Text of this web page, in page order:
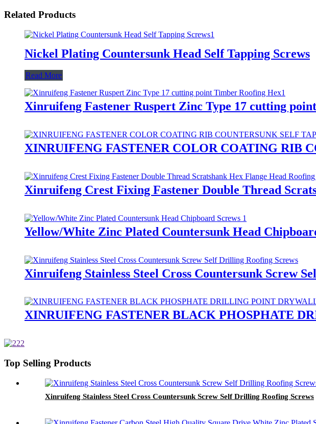
Related Products
Nickel Plating Countersunk Head Self Tapping Screws
Read More
Xinruifeng Fastener Ruspert Zinc Type 17 cutting
XINRUIFENG FASTENER COLOR COATING RIB
Xinruifeng Crest Fixing Fastener Double Thread
Yellow/White Zinc Plated Countersunk Head
Xinruifeng Stainless Steel Cross Countersunk Screw
XINRUIFENG FASTENER BLACK PHOSPHATE
Top Selling Products
Xinruifeng Stainless Steel Cross Countersunk Screw Self Drilling Roofing Screws